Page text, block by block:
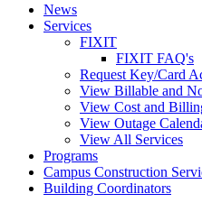
News
Services
FIXIT
FIXIT FAQ's
Request Key/Card
View Billable and
View Cost and
View Outage
View All Services
Programs
Campus Construction
Building Coordinators